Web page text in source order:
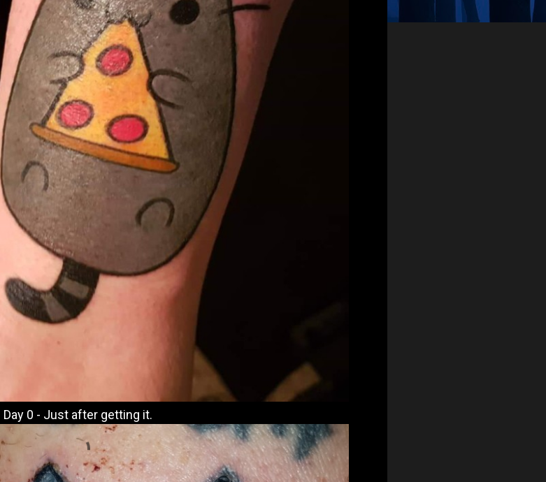
Day 0 - Just after getting it.